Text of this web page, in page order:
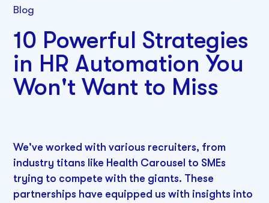
Blog
10 Powerful Strategies
in HR Automation You
Won't Want to Miss
We've worked with various recruiters, from
industry titans like Health Carousel to SMEs
trying to compete with the giants. These
partnerships have equipped us with insights into